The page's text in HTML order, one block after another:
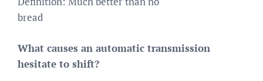
bread
What causes an automatic transmission
hesitate to shift?